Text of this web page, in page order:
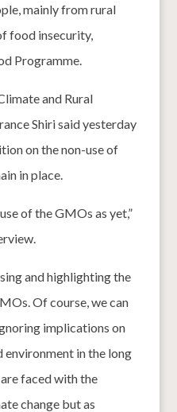
mainly from rural
food insecurity,
Programme.
and Rural
Shiri said yesterday
on the non-use of
in place.
of the GMOs as yet,”
and highlighting the
Of course, we can
implications on
environment in the long
faced with the
change but as